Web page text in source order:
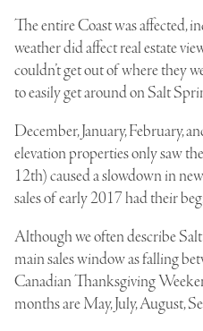
The entire Coast was affected,
weather did affect real estate
couldn’t get out of where they
to easily get around on Salt
December, January, February,
elevation properties only saw
12th) caused a slowdown in
sales of early 2017 had their
Although we often describe
main sales window as falling
Canadian Thanksgiving
months are May, July, August,